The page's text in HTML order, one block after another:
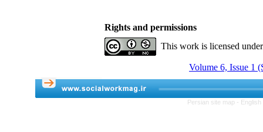
Rights and permissions
This work is licensed
Volume 6, Issue 1
Persian site map -